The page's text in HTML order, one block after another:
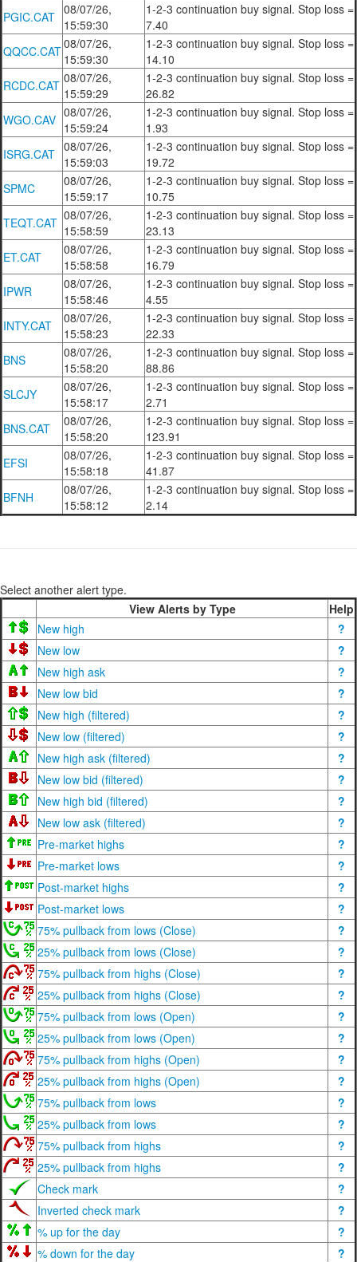
PGIC.CAT 08/07/26,
15:59:30
1-2-3 continuation buy signal. Stop loss =
7.40
QQCC.CAT08/07/26,
15:59:30
1-2-3 continuation buy signal. Stop loss =
14.10
RCDC.CAT 08/07/26,
15:59:29
1-2-3 continuation buy signal. Stop loss =
26.82
WGO.CAV 08/07/26,
15:59:24
1-2-3 continuation buy signal. Stop loss =
1.93
ISRG.CAT 08/07/26,
15:59:03
1-2-3 continuation buy signal. Stop loss =
19.72
SPMC
08/07/26,
15:59:17
1-2-3 continuation buy signal. Stop loss =
10.75
TEQT.CAT 08/07/26,
15:58:59
1-2-3 continuation buy signal. Stop loss =
23.13
ET.CAT
08/07/26,
15:58:58
1-2-3 continuation buy signal. Stop loss =
16.79
IPWR
08/07/26,
15:58:46
1-2-3 continuation buy signal. Stop loss =
4.55
INTY.CAT
08/07/26,
15:58:23
1-2-3 continuation buy signal. Stop loss =
22.33
BNS
08/07/26,
15:58:20
1-2-3 continuation buy signal. Stop loss =
88.86
SLCJY
08/07/26,
15:58:17
1-2-3 continuation buy signal. Stop loss =
2.71
BNS.CAT
08/07/26,
15:58:20
1-2-3 continuation buy signal. Stop loss =
123.91
EFSI
08/07/26,
15:58:18
1-2-3 continuation buy signal. Stop loss =
41.87
BFNH
08/07/26,
15:58:12
1-2-3 continuation buy signal. Stop loss =
2.14
Select another alert type.
View Alerts by Type
Help
New high
?
New low
?
New high ask
?
New low bid
?
New high (filtered)
?
New low (filtered)
?
New high ask (filtered)
?
New low bid (filtered)
?
New high bid (filtered)
?
New low ask (filtered)
?
Pre-market highs
?
Pre-market lows
?
Post-market highs
?
Post-market lows
?
75% pullback from lows (Close)
?
25% pullback from lows (Close)
?
75% pullback from highs (Close)
?
25% pullback from highs (Close)
?
75% pullback from lows (Open)
?
25% pullback from lows (Open)
?
75% pullback from highs (Open)
?
25% pullback from highs (Open)
?
75% pullback from lows
?
25% pullback from lows
?
75% pullback from highs
?
25% pullback from highs
?
Check mark
?
Inverted check mark
?
% up for the day
?
% down for the day
?